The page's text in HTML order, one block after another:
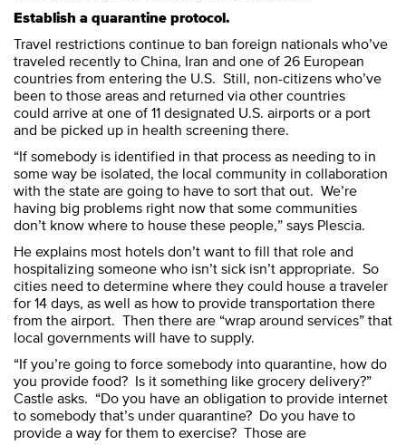
Establish a quarantine protocol.
Travel restrictions continue to ban foreign nationals who’ve
traveled recently to China, Iran and one of 26 European
countries from entering the U.S. Still, non-citizens who’ve
been to those areas and returned via other countries
could arrive at one of 11 designated U.S. airports or a port
and be picked up in health screening there.
“If somebody is identified in that process as needing to in
some way be isolated, the local community in collaboration
with the state are going to have to sort that out. We’re
having big problems right now that some communities
don’t know where to house these people,” says Plescia.
He explains most hotels don’t want to fill that role and
hospitalizing someone who isn’t sick isn’t appropriate. So
cities need to determine where they could house a traveler
for 14 days, as well as how to provide transportation there
from the airport. Then there are “wrap around services” that
local governments will have to supply.
“If you’re going to force somebody into quarantine, how do
you provide food? Is it something like grocery delivery?”
Castle asks. “Do you have an obligation to provide internet
to somebody that’s under quarantine? Do you have to
provide a way for them to exercise? Those are